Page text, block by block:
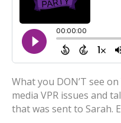
What you DON’T see
media VPR issues and
that was sent to Sarah.